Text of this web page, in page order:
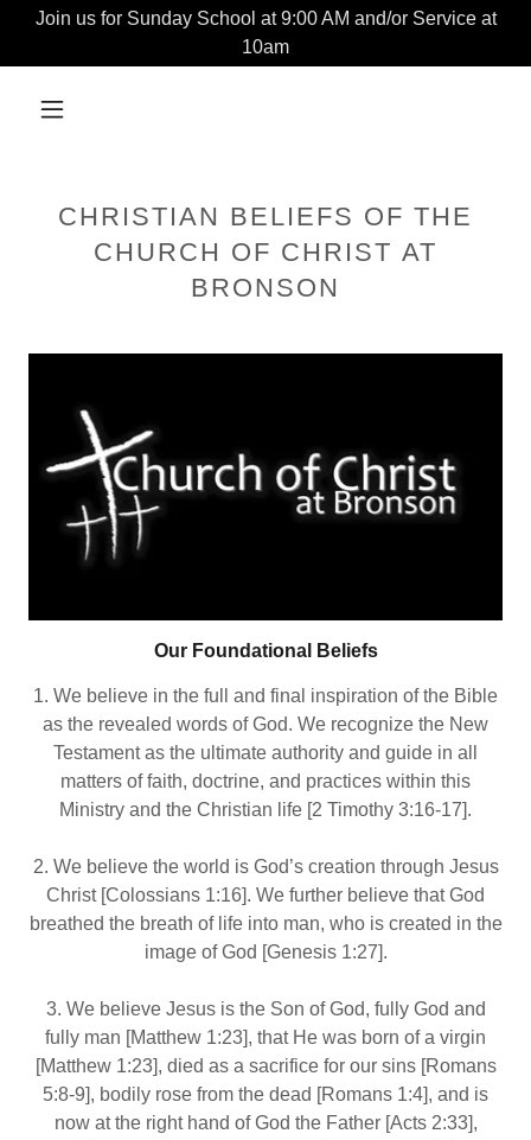
Join us for Sunday School at 9:00 AM and/or Service at
10am
CHRISTIAN BELIEFS OF THE
CHURCH OF CHRIST AT
BRONSON
Our Foundational Beliefs
1. We believe in the full and final inspiration of the Bible
as the revealed words of God. We recognize the New
Testament as the ultimate authority and guide in all
matters of faith, doctrine, and practices within this
Ministry and the Christian life [2 Timothy 3:16‐17].
2. We believe the world is God’s creation through Jesus
Christ [Colossians 1:16]. We further believe that God
breathed the breath of life into man, who is created in the
image of God [Genesis 1:27].
3. We believe Jesus is the Son of God, fully God and
fully man [Matthew 1:23], that He was born of a virgin
[Matthew 1:23], died as a sacrifice for our sins [Romans
5:8‐9], bodily rose from the dead [Romans 1:4], and is
now at the right hand of God the Father [Acts 2:33],